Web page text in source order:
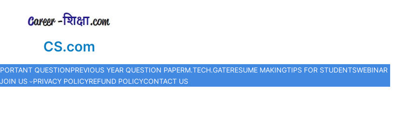
CS.com
QUESTIONPREVIOUS YEAR QUESTION PAPERM.TECH.GATERESUME MAKINGTIPS FOR STUDENTSWEBINAR
US PRIVACY POLICYREFUND POLICYCONTACT US